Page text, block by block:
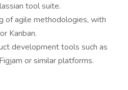
tool suite.
of agile methodologies, with
Kanban.
development tools such as
or similar platforms.